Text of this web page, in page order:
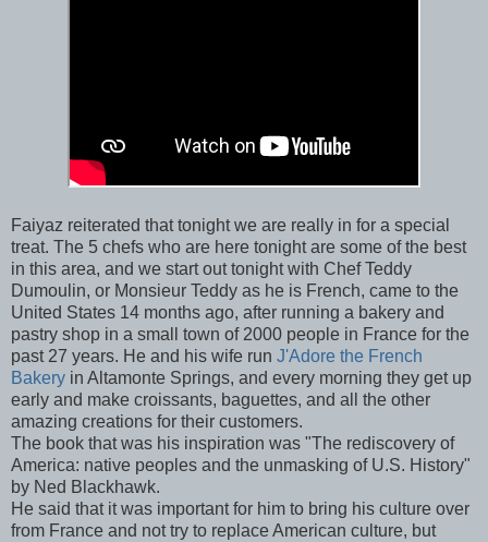
Faiyaz reiterated that tonight we are really in for a special
treat. The 5 chefs who are here tonight are some of the best
in this area, and we start out tonight with Chef Teddy
Dumoulin, or Monsieur Teddy as he is French, came to the
United States 14 months ago, after running a bakery and
pastry shop in a small town of 2000 people in France for the
past 27 years. He and his wife run J'Adore the French
Bakery in Altamonte Springs, and every morning they get up
early and make croissants, baguettes, and all the other
amazing creations for their customers.
The book that was his inspiration was "The rediscovery of
America: native peoples and the unmasking of U.S. History"
by Ned Blackhawk.
He said that it was important for him to bring his culture over
from France and not try to replace American culture, but